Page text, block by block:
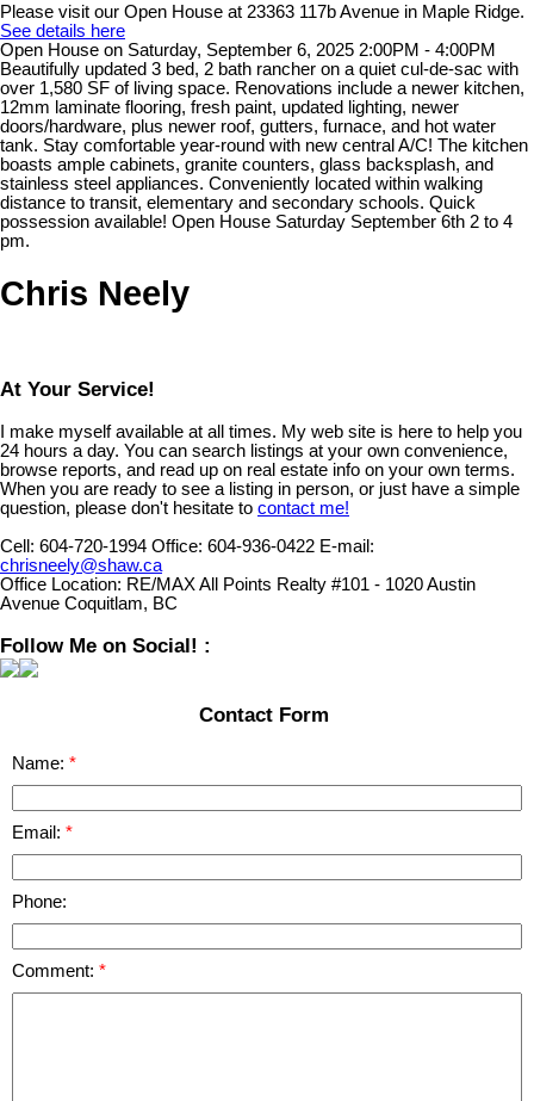
Please visit our Open House at 23363 117b Avenue in Maple Ridge.
See details here
Open House on Saturday, September 6, 2025 2:00PM - 4:00PM
Beautifully updated 3 bed, 2 bath rancher on a quiet cul-de-sac with
over 1,580 SF of living space. Renovations include a newer kitchen,
12mm laminate flooring, fresh paint, updated lighting, newer
doors/hardware, plus newer roof, gutters, furnace, and hot water
tank. Stay comfortable year-round with new central A/C! The kitchen
boasts ample cabinets, granite counters, glass backsplash, and
stainless steel appliances. Conveniently located within walking
distance to transit, elementary and secondary schools. Quick
possession available! Open House Saturday September 6th 2 to 4
pm.
Chris Neely
At Your Service!
I make myself available at all times. My web site is here to help you
24 hours a day. You can search listings at your own convenience,
browse reports, and read up on real estate info on your own terms.
When you are ready to see a listing in person, or just have a simple
question, please don't hesitate to contact me!
Cell: 604-720-1994 Office: 604-936-0422 E-mail:
chrisneely@shaw.ca
Office Location: RE/MAX All Points Realty #101 - 1020 Austin
Avenue Coquitlam, BC
Follow Me on Social! :
Contact Form
Name:
Email:
Phone:
Comment: